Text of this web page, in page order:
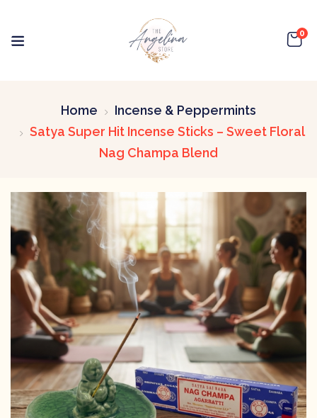
0
Home
Incense & Peppermints
Satya Super Hit Incense Sticks – Sweet Floral
Nag Champa Blend